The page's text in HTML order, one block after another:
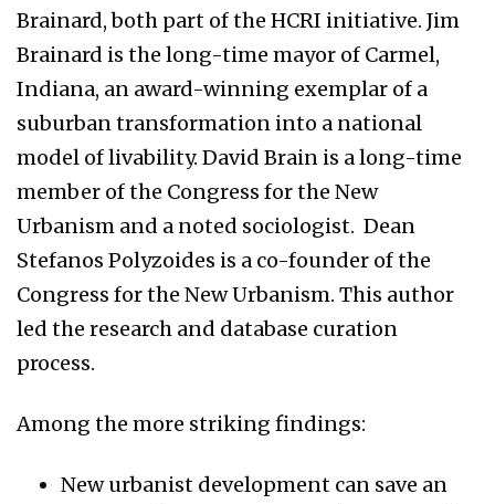
Brainard, both part of the HCRI initiative. Jim
Brainard is the long-time mayor of Carmel,
Indiana, an award-winning exemplar of a
suburban transformation into a national
model of livability. David Brain is a long-time
member of the Congress for the New
Urbanism and a noted sociologist. Dean
Stefanos Polyzoides is a co-founder of the
Congress for the New Urbanism. This author
led the research and database curation
process.
Among the more striking findings:
New urbanist development can save an